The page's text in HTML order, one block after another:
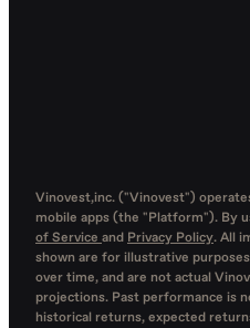
Vinovest,inc. ("Vinovest")
mobile apps (the "Platform"). By
of Service and Privacy Policy. All
shown are for illustrative
over time, and are not actual
projections. Past performance is
historical returns, expected